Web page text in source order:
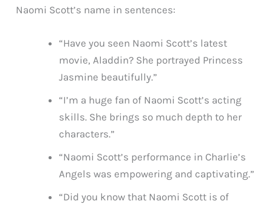
Naomi Scott’s name in sentences:
“Have you seen Naomi Scott’s latest
movie, Aladdin? She portrayed Princess
Jasmine beautifully.”
“I’m a huge fan of Naomi Scott’s acting
skills. She brings so much depth to her
characters.”
“Naomi Scott’s performance in Charlie’s
Angels was empowering and captivating.”
“Did you know that Naomi Scott is of